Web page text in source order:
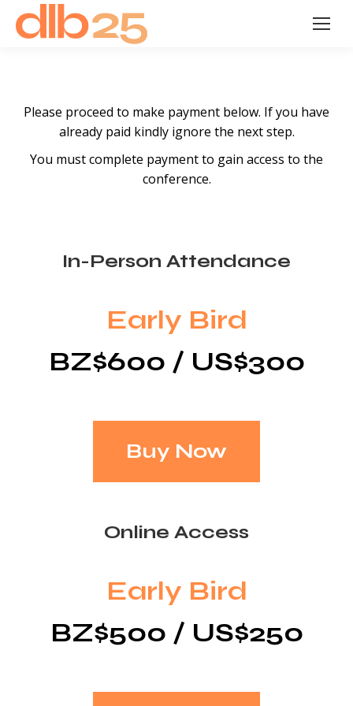
Please proceed to make payment below. If you have
already paid kindly ignore the next step.
You must complete payment to gain access to the
conference.
In-Person Attendance
Early Bird
BZ$600 / US$300
Buy Now
Online Access
Early Bird
BZ$500 / US$250